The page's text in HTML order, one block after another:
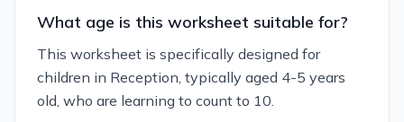
What age is this worksheet suitable for?
This worksheet is specifically designed for
children in Reception, typically aged 4-5 years
old, who are learning to count to 10.